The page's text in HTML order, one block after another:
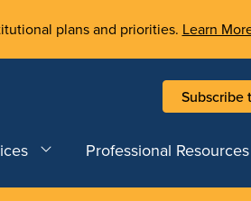
plans and priorities. Learn
Subscribe
Professional Resources